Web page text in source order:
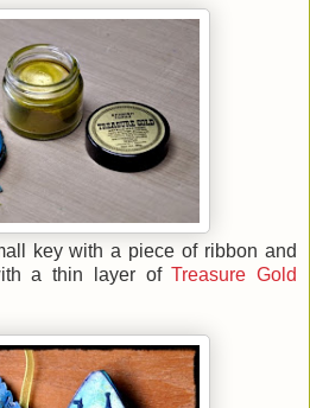
key with a piece of ribbon and
a thin layer ofTreasure Gold